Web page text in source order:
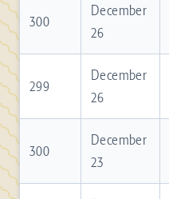
300
December
26
299
December
26
300
December
23